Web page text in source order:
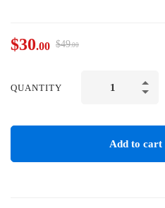
$30.00 $49.00
QUANTITY
Add to cart